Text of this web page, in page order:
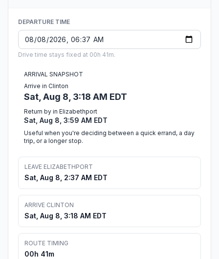
DEPARTURE TIME
Drive time stays fixed at 00h 41m.
ARRIVAL SNAPSHOT
Arrive in Clinton
Sat, Aug 8, 3:18 AM EDT
Return by in Elizabethport
Sat, Aug 8, 3:59 AM EDT
Useful when you're deciding between a quick errand, a day
trip, or a longer stop.
LEAVE ELIZABETHPORT
Sat, Aug 8, 2:37 AM EDT
ARRIVE CLINTON
Sat, Aug 8, 3:18 AM EDT
ROUTE TIMING
00h 41m